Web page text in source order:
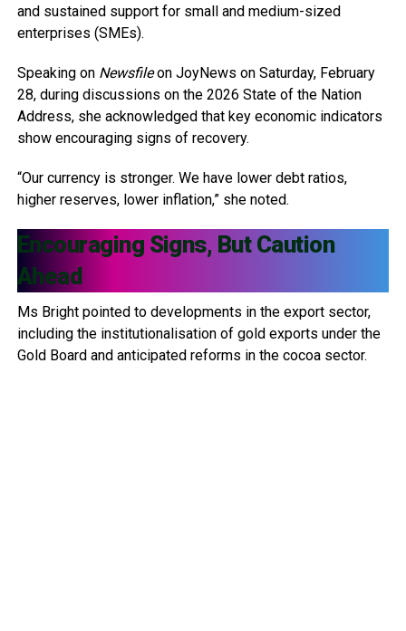
and sustained support for small and medium-sized
enterprises (SMEs).
Speaking on Newsfileon JoyNews on Saturday, February
28, during discussions on the 2026 State of the Nation
Address, she acknowledged that key economic indicators
show encouraging signs of recovery.
“Our currency is stronger. We have lower debt ratios,
higher reserves, lower inflation,” she noted.
Encouraging Signs, But Caution
Ahead
Ms Bright pointed to developments in the export sector,
including the institutionalisation of gold exports under the
Gold Board and anticipated reforms in the cocoa sector.